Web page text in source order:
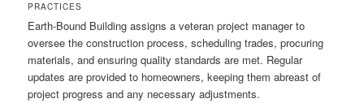
PRACTICES
Earth-Bound Building assigns a veteran project manager to
oversee the construction process, scheduling trades, procuring
materials, and ensuring quality standards are met. Regular
updates are provided to homeowners, keeping them abreast of
project progress and any necessary adjustments.